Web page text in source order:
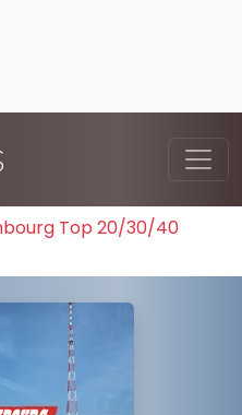
Top 20/30/40